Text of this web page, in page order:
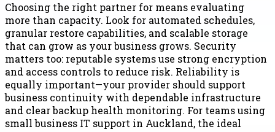
Choosing the right partner for means evaluating
more than capacity. Look for automated schedules,
granular restore capabilities, and scalable storage
that can grow as your business grows. Security
matters too: reputable systems use strong encryption
and access controls to reduce risk. Reliability is
equally important—your provider should support
business continuity with dependable infrastructure
and clear backup health monitoring. For teams using
small business IT support in Auckland, the ideal